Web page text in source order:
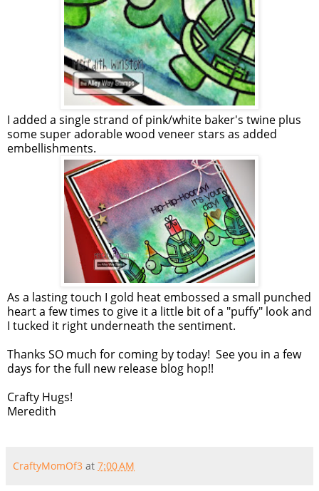
I added a single strand of pink/white baker's twine plus
some super adorable wood veneer stars as added
embellishments.
As a lasting touch I gold heat embossed a small punched
heart a few times to give it a little bit of a "puffy" look and
I tucked it right underneath the sentiment.
Thanks SO much for coming by today! See you in a few
days for the full new release blog hop!!
Crafty Hugs!
Meredith
CraftyMomOf3 at 7:00 AM